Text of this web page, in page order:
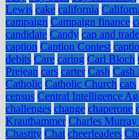
Lewis cake california
campaign Campaign finance
candidate Candy cap and trade
caption Caption Contest
debits Care caring Carl Bloch
Prejean cars carter Cash Cash
Catholic Catholic Church cats
census Central Intelligence
challenges change chaperone
Krauthammer Charles
Chastity Chat cheerleaders